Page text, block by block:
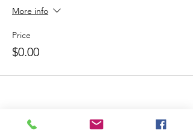
More info
Price
$0.00